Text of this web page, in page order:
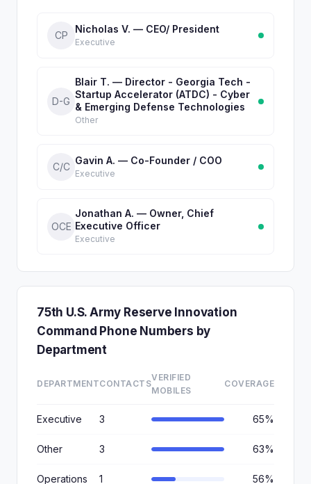
CP
Nicholas V. — CEO/ President
Executive
D-G
Blair T. — Director - Georgia Tech -
Startup Accelerator (ATDC) - Cyber
& Emerging Defense Technologies
Other
C/C
Gavin A. — Co-Founder / COO
Executive
OCE
Jonathan A. — Owner, Chief
Executive Officer
Executive
75th U.S. Army Reserve Innovation
Command Phone Numbers by
Department
DEPARTMENTCONTACTS
VERIFIED
MOBILES
COVERAGE
Executive 3 65%
Other 3 63%
Operations 1 56%